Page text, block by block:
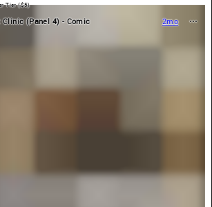
Tier ($5)
Clinic (Panel 4) - Comic 2mo